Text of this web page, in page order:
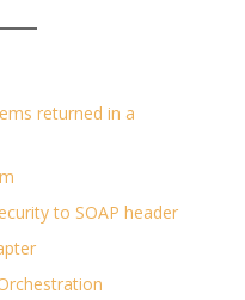
returned in a
to SOAP header